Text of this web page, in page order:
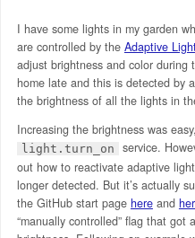
I have some lights in my garden
are controlled by the Adaptive
adjust brightness and color
home late and this is detected by
the brightness of all the lights in
Increasing the brightness was
light.turn_on
service.
out how to reactivate adaptive
longer detected. But it’s actually
the GitHub start page hereand
“manually controlled” flag that got